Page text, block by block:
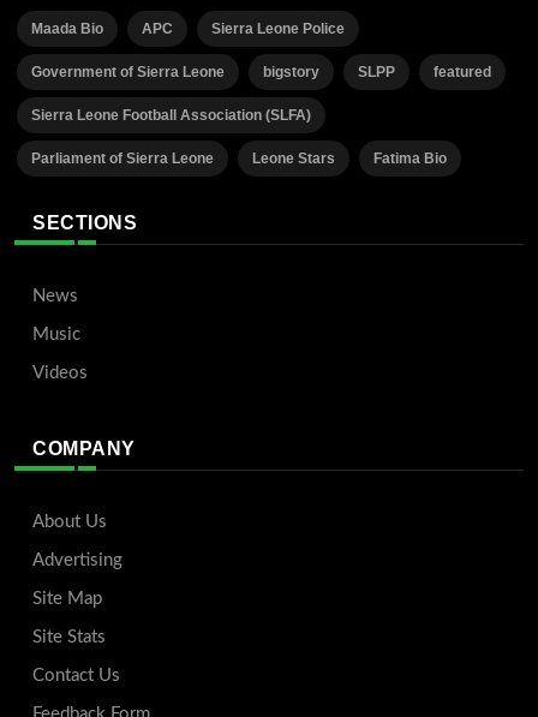
Maada Bio APC Sierra Leone Police
Government of Sierra Leone bigstory SLPP featured
Sierra Leone Football Association (SLFA)
Parliament of Sierra Leone Leone Stars Fatima Bio
SECTIONS
News
Music
Videos
COMPANY
About Us
Advertising
Site Map
Site Stats
Contact Us